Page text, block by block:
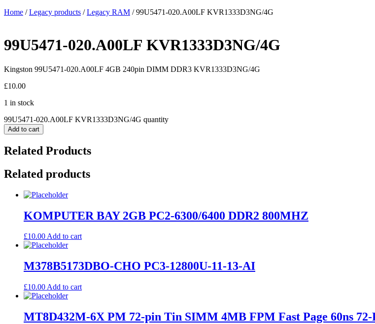
Home /Legacy products /Legacy RAM / 99U5471-020.A00LF KVR1333D3NG/4G
99U5471-020.A00LF KVR1333D3NG/4G
Kingston 99U5471-020.A00LF 4GB 240pin DIMM DDR3 KVR1333D3NG/4G
£10.00
1 in stock
99U5471-020.A00LF KVR1333D3NG/4G quantity
Add to cart
Related Products
Related products
KOMPUTER BAY 2GB PC2-6300/6400 DDR2 800MHZ
£10.00Add to cart
M378B5173DBO-CHO PC3-12800U-11-13-AI
£10.00 Add to cart
MT8D432M-6X PM 72-pin Tin SIMM 4MB FPM Fast Page 60ns 72-